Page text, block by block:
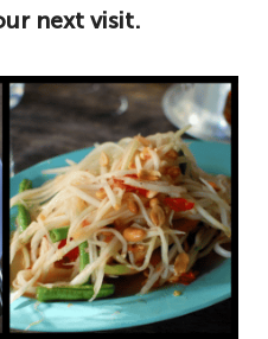
next visit.